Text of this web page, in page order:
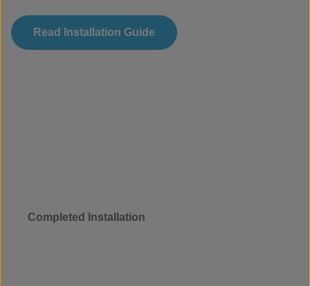
Read Installation Guide
Completed Installation